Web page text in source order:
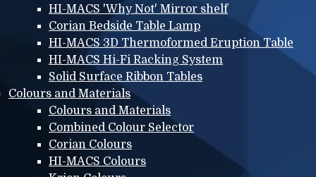
HI-MACS 'Why Not' Mirror shelf
Corian Bedside Table Lamp
HI-MACS 3D Thermoformed Eruption Table
HI-MACS Hi-Fi Racking System
Solid Surface Ribbon Tables
Colours and Materials
Colours and Materials
Combined Colour Selector
Corian Colours
HI-MACS Colours